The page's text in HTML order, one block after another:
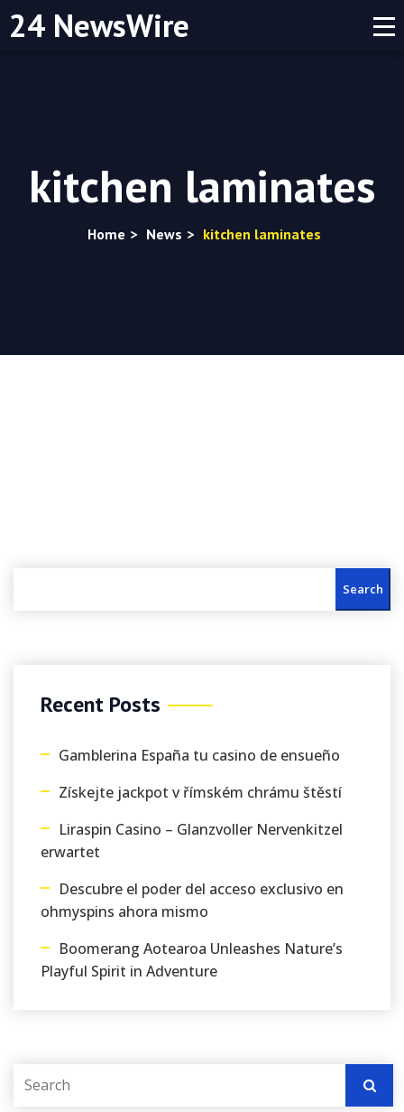
24 NewsWire
kitchen laminates
Home > News > kitchen laminates
Search
Recent Posts
Gamblerina España tu casino de ensueño
Získejte jackpot v římském chrámu štěstí
Liraspin Casino – Glanzvoller Nervenkitzel
erwartet
Descubre el poder del acceso exclusivo en
ohmyspins ahora mismo
Boomerang Aotearoa Unleashes Nature’s
Playful Spirit in Adventure